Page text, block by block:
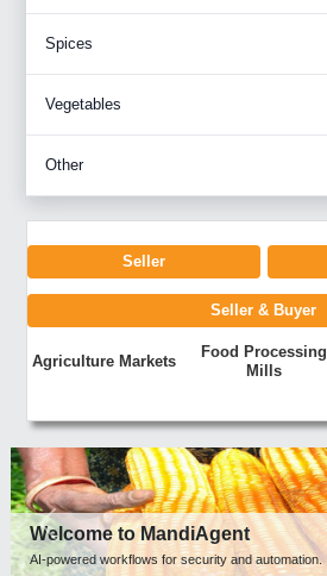
Spices
Vegetables
Other
Seller
Seller & Buyer
Agriculture Markets
Food Processing
Mills
Welcome to MandiAgent
AI-powered workflows for security and automation.
Previous